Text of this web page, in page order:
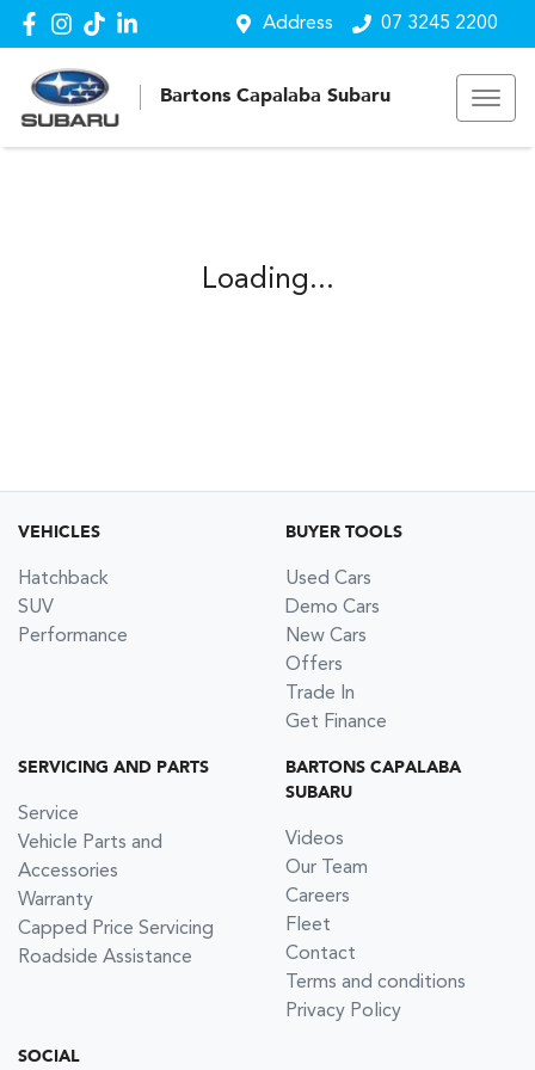
Address 07 3245 2200
Bartons Capalaba Subaru
Loading...
VEHICLES
Hatchback
SUV
Performance
BUYER TOOLS
Used Cars
Demo Cars
New Cars
Offers
Trade In
Get Finance
SERVICING AND PARTS
Service
Vehicle Parts and
Accessories
Warranty
Capped Price Servicing
Roadside Assistance
BARTONS CAPALABA
SUBARU
Videos
Our Team
Careers
Fleet
Contact
Terms and conditions
Privacy Policy
SOCIAL